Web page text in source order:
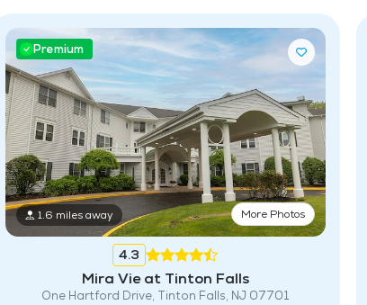
Premium
1.6 miles away More Photos
4.3
Mira Vie at Tinton Falls
One Hartford Drive, Tinton Falls, NJ 07701